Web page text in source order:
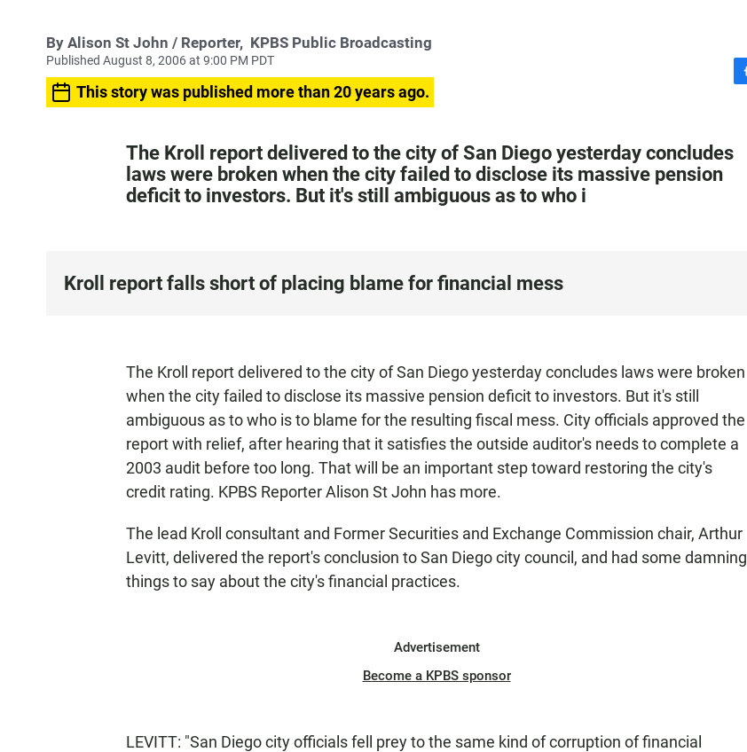
By Alison St John / Reporter, KPBS Public Broadcasting
Published August 8, 2006 at 9:00 PM PDT
This story was published more than 20 years ago.
e
b
The Kroll report delivered to the city of San Diego yesterday concludes
laws were broken when the city failed to disclose its massive pension
deficit to investors. But it's still ambiguous as to who i
Kroll report falls short of placing blame for financial mess
The Kroll report delivered to the city of San Diego yesterday concludes laws were broken
when the city failed to disclose its massive pension deficit to investors. But it's still
ambiguous as to who is to blame for the resulting fiscal mess. City officials approved the
report with relief, after hearing that it satisfies the outside auditor's needs to complete a
2003 audit before too long. That will be an important step toward restoring the city's
credit rating. KPBS Reporter Alison St John has more.
The lead Kroll consultant and Former Securities and Exchange Commission chair, Arthur
Levitt, delivered the report's conclusion to San Diego city council, and had some damning
things to say about the city's financial practices.
Advertisement
Become a KPBS sponsor
LEVITT: "San Diego city officials fell prey to the same kind of corruption of financial